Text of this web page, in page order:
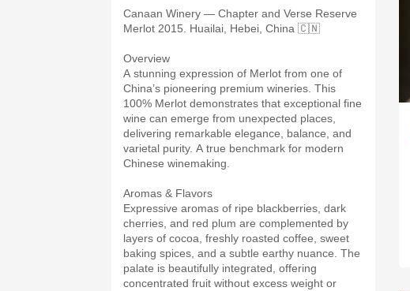
Canaan Winery — Chapter and Verse Reserve
Merlot 2015. Huailai, Hebei, China 🇨🇳
Overview
A stunning expression of Merlot from one of
China’s pioneering premium wineries. This
100% Merlot demonstrates that exceptional fine
wine can emerge from unexpected places,
delivering remarkable elegance, balance, and
varietal purity. A true benchmark for modern
Chinese winemaking.
Aromas & Flavors
Expressive aromas of ripe blackberries, dark
cherries, and red plum are complemented by
layers of cocoa, freshly roasted coffee, sweet
baking spices, and a subtle earthy nuance. The
palate is beautifully integrated, offering
concentrated fruit without excess weight or